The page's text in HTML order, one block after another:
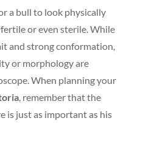
a bull to look physically
or even sterile. While
and strong conformation,
or morphology are
When planning your
, remember that the
is just as important as his